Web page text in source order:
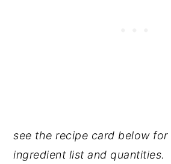
see the recipe card below
ingredient list and quantities.